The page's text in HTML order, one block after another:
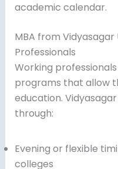
academic calendar.
MBA from
Professionals
Working
programs that allow
education.
through:
Evening or flexible
colleges